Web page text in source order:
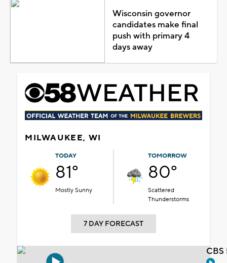
Wisconsin governor
candidates make final
push with primary 4
days away
MILWAUKEE, WI
TODAY
81°
Mostly Sunny
TOMORROW
80°
Scattered
Thunderstorms
7 DAY FORECAST